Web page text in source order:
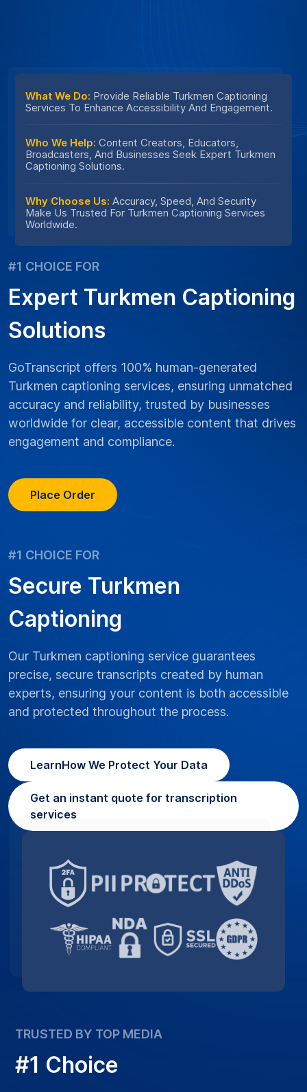
What We Do: Provide Reliable Turkmen Captioning
Services To Enhance Accessibility And Engagement.
Who We Help: Content Creators, Educators,
Broadcasters, And Businesses Seek Expert Turkmen
Captioning Solutions.
Why Choose Us: Accuracy, Speed, And Security
Make Us Trusted For Turkmen Captioning Services
Worldwide.
#1 CHOICE FOR
Expert Turkmen Captioning
Solutions
GoTranscript offers 100% human-generated
Turkmen captioning services, ensuring unmatched
accuracy and reliability, trusted by businesses
worldwide for clear, accessible content that drives
engagement and compliance.
Place Order
#1 CHOICE FOR
Secure Turkmen
Captioning
Our Turkmen captioning service guarantees
precise, secure transcripts created by human
experts, ensuring your content is both accessible
and protected throughout the process.
LearnHow We Protect Your Data
Get an instant quote for transcription
services
TRUSTED BY TOP MEDIA
#1 Choice